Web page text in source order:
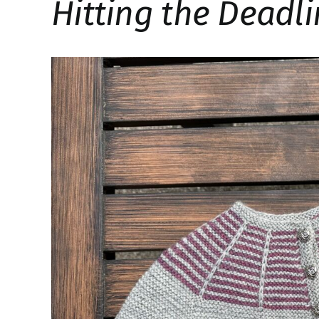
Hitting the